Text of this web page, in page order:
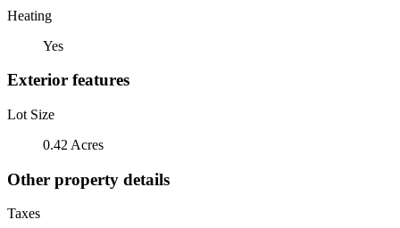
Heating
Yes
Exterior features
Lot Size
0.42 Acres
Other property details
Taxes